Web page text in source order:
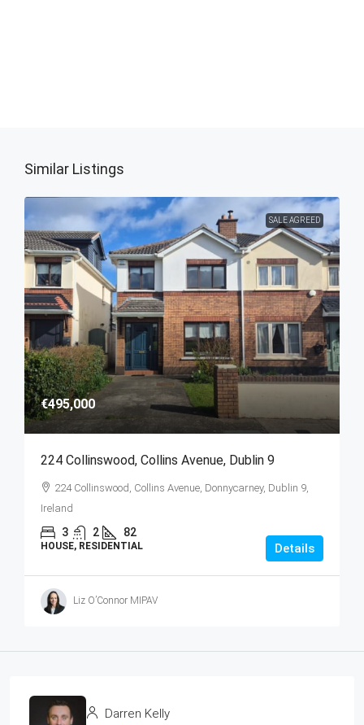
Similar Listings
SALE AGREED
€495,000
224 Collinswood, Collins Avenue, Dublin 9
224 Collinswood, Collins Avenue, Donnycarney, Dublin 9,
Ireland
3 2 82
HOUSE, RESIDENTIAL Details
Liz O’Connor MIPAV
Darren Kelly